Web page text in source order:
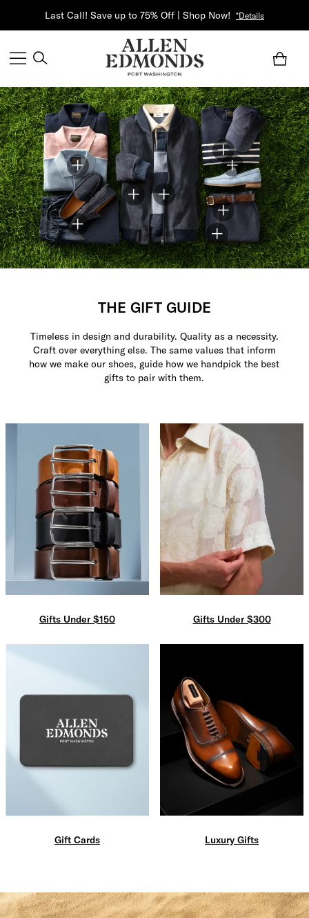
Last Call! Save up to 75% Off | Shop Now! *Details
THE GIFT GUIDE
Timeless in design and durability. Quality as a necessity.
Craft over everything else. The same values that inform
how we make our shoes, guide how we handpick the best
gifts to pair with them.
Gifts Under $150 Gifts Under $300
Gift Cards Luxury Gifts